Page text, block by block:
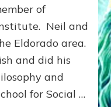
of
Neil and
Eldorado area.
and did his
and
for Social …